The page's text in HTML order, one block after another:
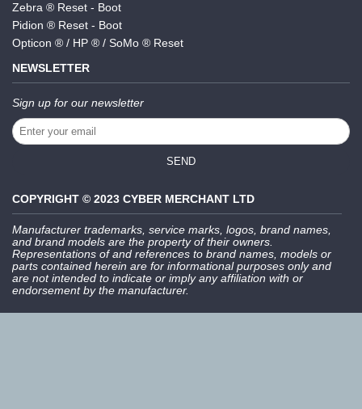
Zebra ® Reset - Boot
Pidion ® Reset - Boot
Opticon ® / HP ® / SoMo ® Reset
NEWSLETTER
Sign up for our newsletter
SEND
COPYRIGHT © 2023 CYBER MERCHANT LTD
Manufacturer trademarks, service marks, logos, brand names,
and brand models are the property of their owners.
Representations of and references to brand names, models or
parts contained herein are for informational purposes only and
are not intended to indicate or imply any affiliation with or
endorsement by the manufacturer.